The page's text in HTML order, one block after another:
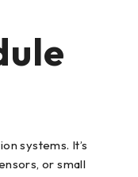
systems. It’s
or small